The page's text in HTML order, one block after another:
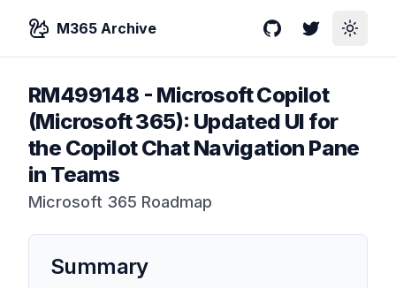
M365 Archive GitHubTwitterToggle
RM499148 - Microsoft Copilot
(Microsoft 365): Updated UI for
the Copilot Chat Navigation Pane
in Teams
Microsoft 365 Roadmap
Summary